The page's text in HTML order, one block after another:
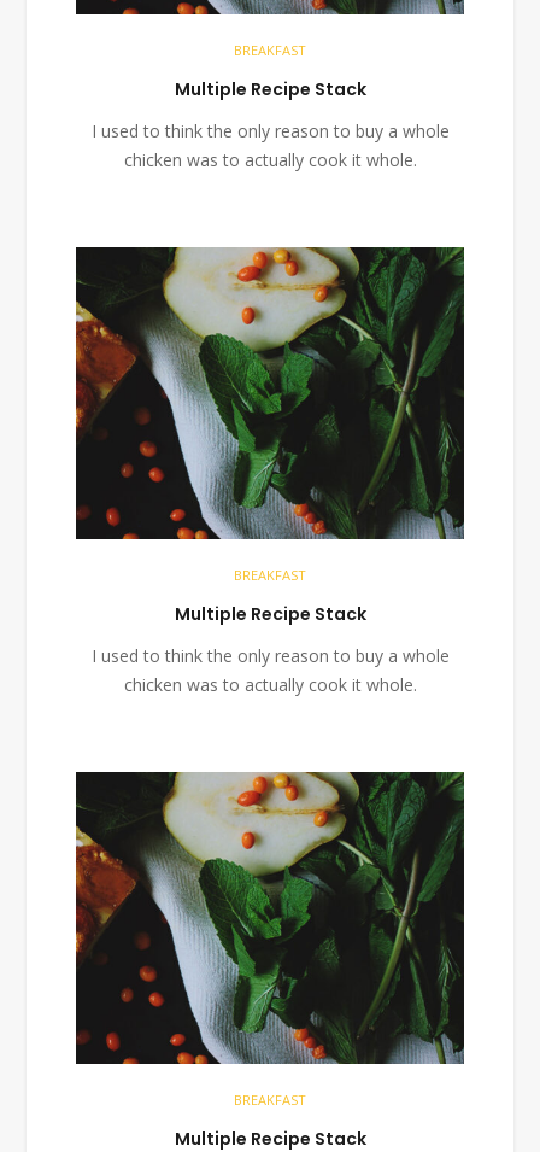
BREAKFAST
Multiple Recipe Stack
I used to think the only reason to buy a whole
chicken was to actually cook it whole.
BREAKFAST
Multiple Recipe Stack
I used to think the only reason to buy a whole
chicken was to actually cook it whole.
BREAKFAST
Multiple Recipe Stack